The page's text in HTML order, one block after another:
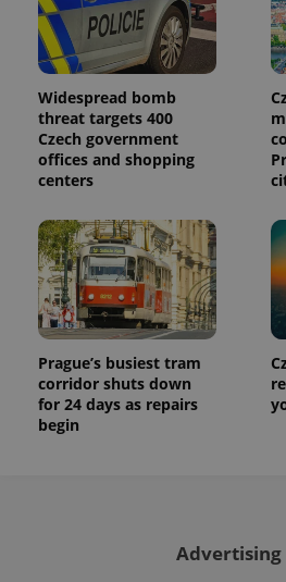
Widespread bomb
threat targets 400
Czech government
offices and shopping
centers
Prague’s busiest tram
corridor shuts down
for 24 days as repairs
begin
Advertising